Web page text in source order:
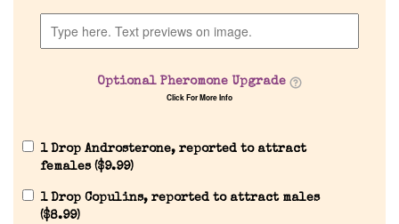
Optional Pheromone Upgrade
Click For More Info
1 Drop Androsterone, reported to attract
females ($9.99)
1 Drop Copulins, reported to attract males
($8.99)